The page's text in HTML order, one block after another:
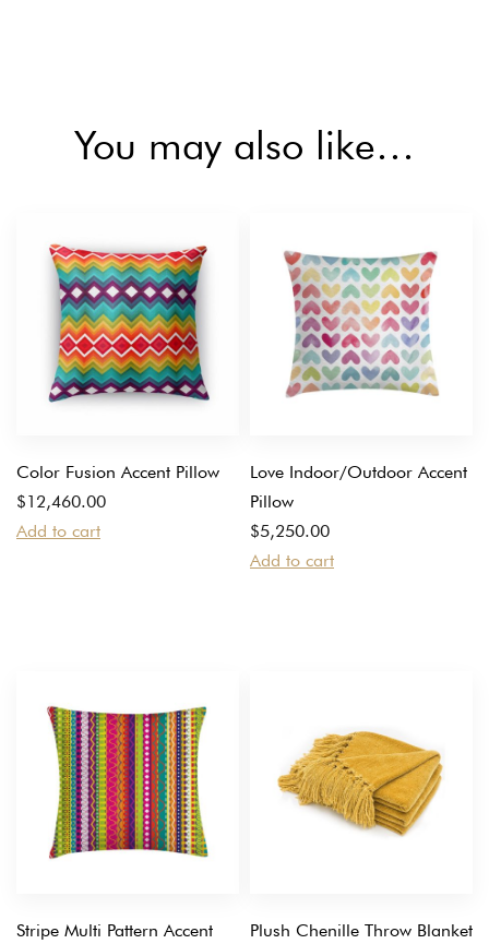
You may also like…
Color Fusion Accent Pillow
$12,460.00
Add to cart
Love Indoor/Outdoor Accent
Pillow
$5,250.00
Add to cart
Stripe Multi Pattern Accent Plush Chenille Throw Blanket